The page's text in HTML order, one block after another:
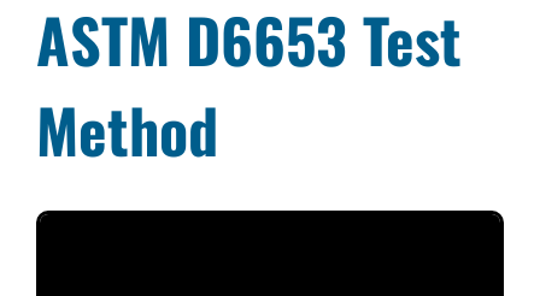
ASTM D6653 Test
Method